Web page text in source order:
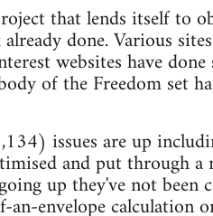
that lends itself to
done. Various
websites have
of the Freedom set
issues are up
and put through a
up they've not
envelope calculation